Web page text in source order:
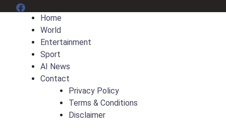
Menu Item
Home
World
Entertainment
Sport
AI News
Contact
Privacy Policy
Terms & Conditions
Disclaimer